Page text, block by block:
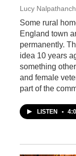
Lucy
Some rural
England town
permanently.
idea 10 years
something
and female
part of the
LISTEN •